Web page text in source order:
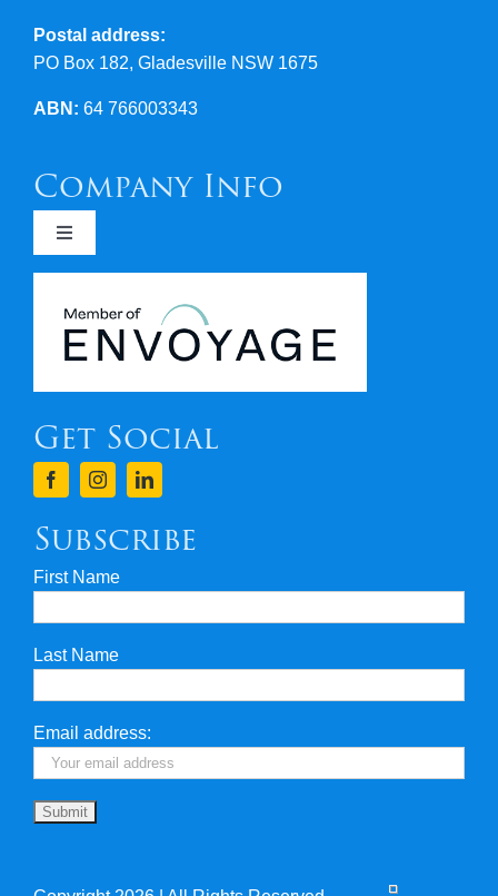
Postal address:
PO Box 182, Gladesville NSW 1675
ABN: 64 766003343
Company Info
Toggle
Navigation
Covid 19
Terms & Conditions
Privacy & Security
Travel Insurance
Useful Links
Get Social
Subscribe
First Name
Last Name
Email address: